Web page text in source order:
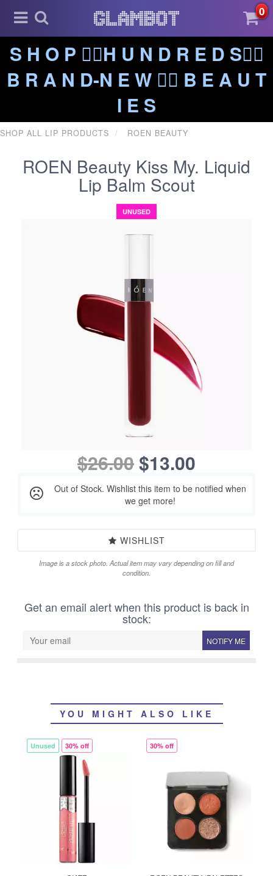
0
S H O P ❤️‍🔥H U N D R E D S❤️‍🔥
B R A N D-N E W ❤️‍🔥 B E A U T
I E S
SHOP ALL LIP PRODUCTS ROEN BEAUTY
ROEN Beauty Kiss My. Liquid
Lip Balm Scout
UNUSED
$26.00$13.00
Out of Stock. Wishlist this item to be notified when
we get more!
WISHLIST
Image is a stock photo. Actual item may vary depending on fill and
condition.
Get an email alert when this product is back in
stock:
NOTIFY ME
YOU MIGHT ALSO LIKE
Unused 30% off 30% off